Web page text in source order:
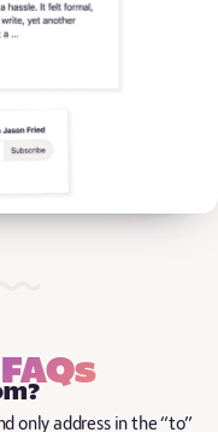
only address in the “to”